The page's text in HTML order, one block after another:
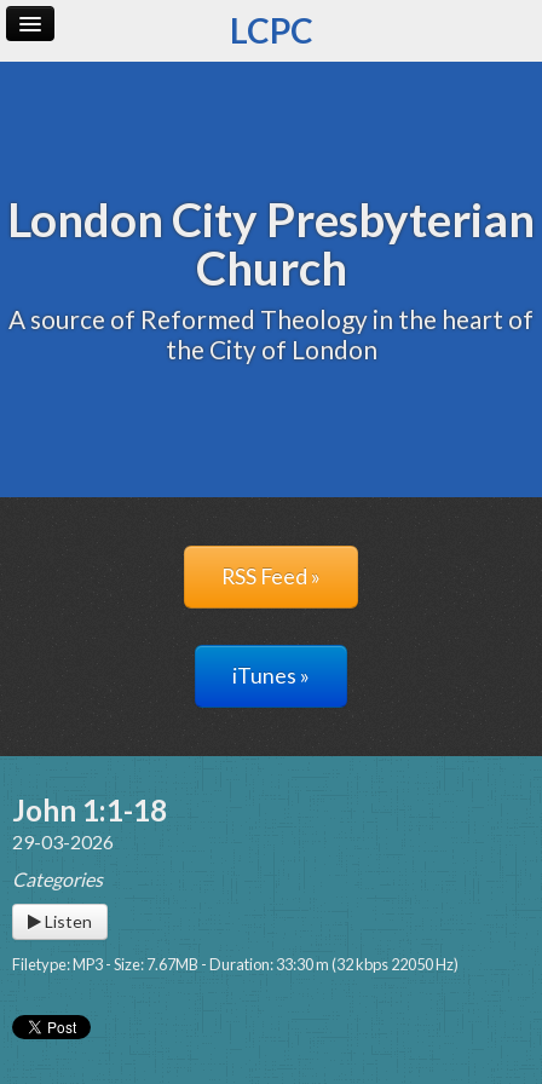
LCPC
London City Presbyterian
Church
A source of Reformed Theology in the heart of
the City of London
RSS Feed »
iTunes »
John 1:1-18
29-03-2026
Categories
Listen
Filetype: MP3 - Size: 7.67MB - Duration: 33:30 m (32 kbps 22050 Hz)